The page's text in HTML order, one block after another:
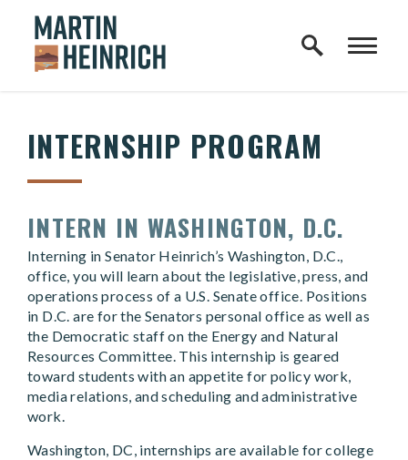
Skip to content
Home Logo Link
INTERNSHIP PROGRAM
INTERN IN WASHINGTON, D.C.
Interning in Senator Heinrich’s Washington, D.C.,
office, you will learn about the legislative, press, and
operations process of a U.S. Senate office. Positions
in D.C. are for the Senators personal office as well as
the Democratic staff on the Energy and Natural
Resources Committee. This internship is geared
toward students with an appetite for policy work,
media relations, and scheduling and administrative
work.
Washington, DC, internships are available for college